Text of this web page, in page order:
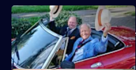
for
Antiques
Road
Trip
All
episodes
for
series
Charlie Ross and James Braxton
Kent.